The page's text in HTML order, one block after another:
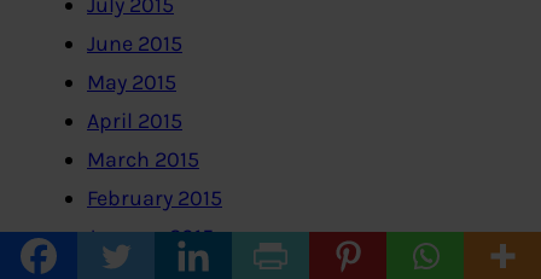
July 2015
June 2015
May 2015
April 2015
March 2015
February 2015
January 2015